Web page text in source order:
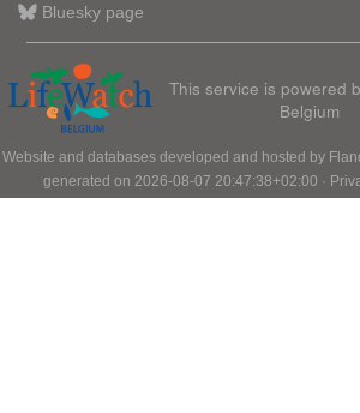
Bluesky page
This service is powered
Belgium
Website and databases developed and hosted by
generated on 2026-08-07 20:47:38+02:00 ·